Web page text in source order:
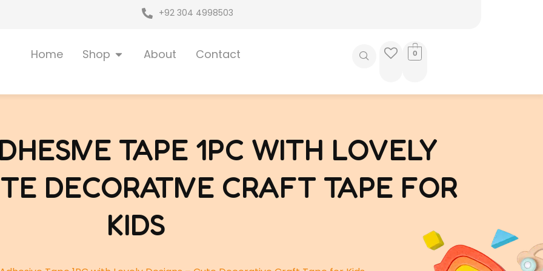
+92 304 4998503
Home Shop Open Shop
About Contact 0
TAPE 1PC WITH LOVELY
DECORATIVE CRAFT TAPE FOR
KIDS